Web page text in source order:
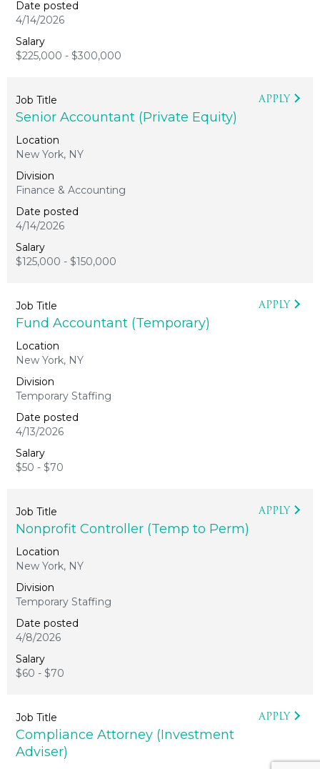
4/14/2026
$225,000 - $300,000
Senior Accountant (Private Equity)
New York, NY
Finance & Accounting
4/14/2026
$125,000 - $150,000
APPLY
Fund Accountant (Temporary)
New York, NY
Temporary Staffing
4/13/2026
$50 - $70
APPLY
Nonprofit Controller (Temp to Perm)
New York, NY
Temporary Staffing
4/8/2026
$60 - $70
APPLY
Compliance Attorney (Investment
Adviser)
APPLY